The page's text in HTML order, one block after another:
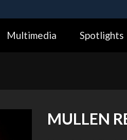
Alock ( https://
Multimedia Spotlights
MULLEN